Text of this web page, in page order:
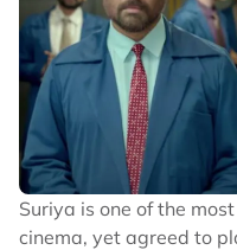
Suriya is one of the
cinema, yet agreed to